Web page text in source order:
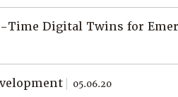
Digital Twins for
05.06.20